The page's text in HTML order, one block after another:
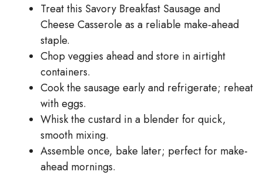
Treat this Savory Breakfast Sausage and
Cheese Casserole as a reliable make-ahead
staple.
Chop veggies ahead and store in airtight
containers.
Cook the sausage early and refrigerate; reheat
with eggs.
Whisk the custard in a blender for quick,
smooth mixing.
Assemble once, bake later; perfect for make-
ahead mornings.